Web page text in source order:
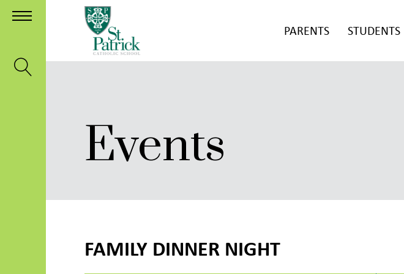
PARENTS STUDENTS
Events
FAMILY DINNER NIGHT